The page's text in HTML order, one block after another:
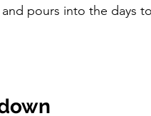
pours into the days